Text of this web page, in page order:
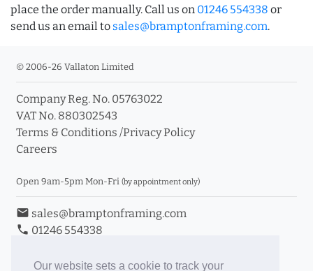
Our website sets a cookie to track your
place the order manually. Call us on 01246 554338 or
send us an email to sales@bramptonframing.com.
© 2006-26 Vallaton Limited
Company Reg. No. 05763022
VAT No. 880302543
Terms & Conditions /Privacy Policy
Careers
Open 9am-5pm Mon-Fri (by appointment only)
email sales@bramptonframing.com
phone 01246 554338
Book an Appointment